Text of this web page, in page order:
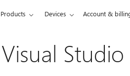
Products Devices Account &
Studio